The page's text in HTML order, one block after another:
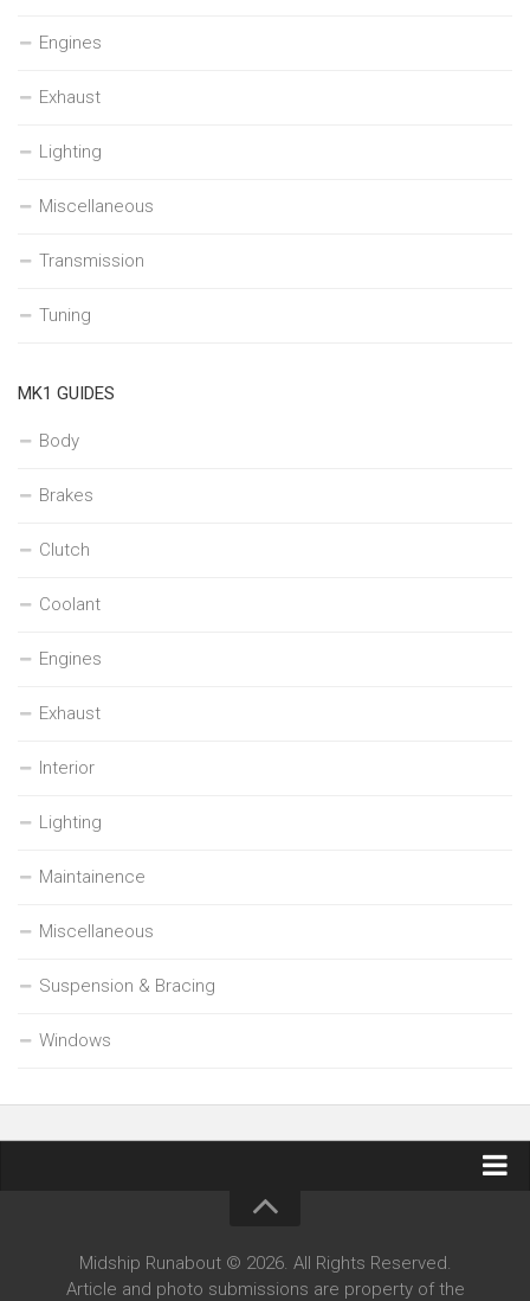
Engines
Exhaust
Lighting
Miscellaneous
Transmission
Tuning
MK1 GUIDES
Body
Brakes
Clutch
Coolant
Engines
Exhaust
Interior
Lighting
Maintainence
Miscellaneous
Suspension & Bracing
Windows
Midship Runabout © 2026. All Rights Reserved.
Article and photo submissions are property of the